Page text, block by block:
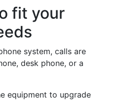
fit your
system, calls are
desk phone, or a
equipment to upgrade